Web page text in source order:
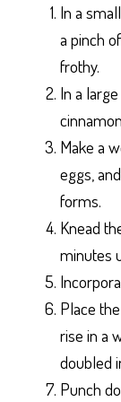
In a
a pinch
frothy.
In a
Make a
eggs,
forms.
Knead
minutes
Place
rise in a
doubled
Punch